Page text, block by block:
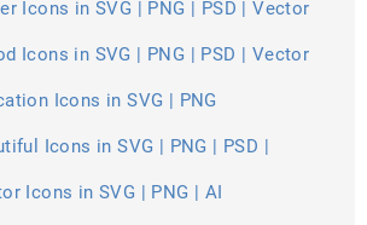
Icons in SVG | PNG | PSD | Vector
Icons in SVG | PNG | PSD | Vector
Icons in SVG | PNG
Icons in SVG | PNG | PSD |
Icons in SVG | PNG | AI